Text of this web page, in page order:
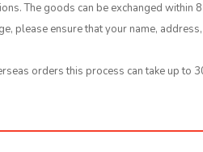
The goods can be exchanged within
please ensure that your name,
orders this process can take up to